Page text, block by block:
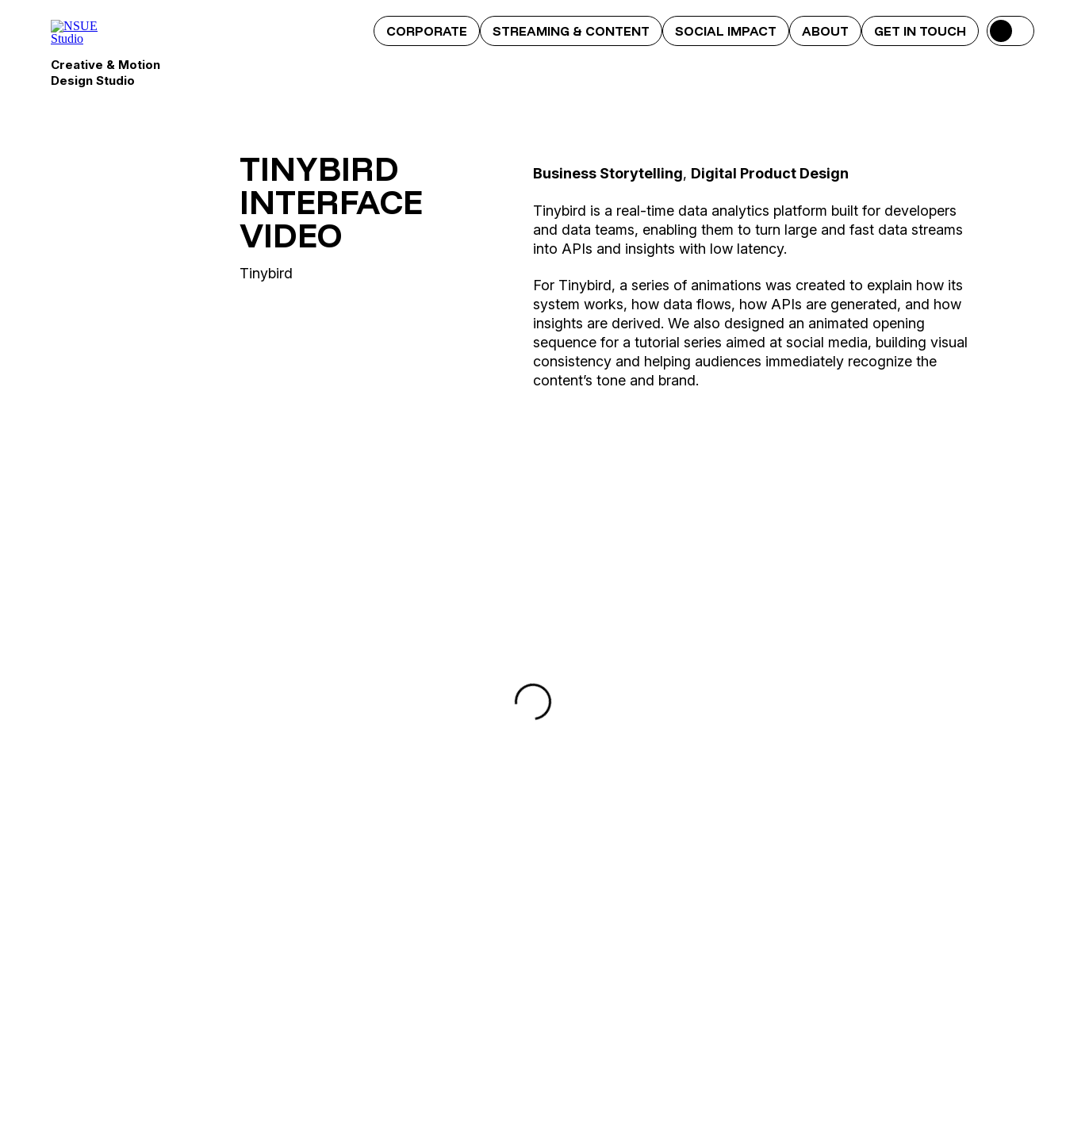
Creative & Motion
Design Studio
CORPORATE STREAMING & CONTENT SOCIAL IMPACT ABOUT GET IN TOUCH
TINYBIRD
INTERFACE
VIDEO
Tinybird
Business Storytelling, Digital Product Design
Tinybird is a real-time data analytics platform built for developers
and data teams, enabling them to turn large and fast data streams
into APIs and insights with low latency.
For Tinybird, a series of animations was created to explain how its
system works, how data flows, how APIs are generated, and how
insights are derived. We also designed an animated opening
sequence for a tutorial series aimed at social media, building visual
consistency and helping audiences immediately recognize the
content’s tone and brand.